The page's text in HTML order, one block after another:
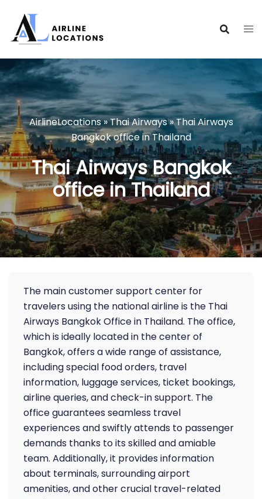
content
AirlineLocations»Thai Airways»Thai Airways
Bangkok office in Thailand
Thai Airways Bangkok
office in Thailand
The main customer support center for
travelers using the national airline is the Thai
Airways Bangkok Office in Thailand. The office,
which is ideally located in the center of
Bangkok, offers a wide range of assistance,
including special food orders, travel
information, luggage services, ticket bookings,
airline queries, and check-in support. The
office guarantees seamless travel
experiences and swiftly attends to passenger
demands thanks to its skilled and amiable
team. Additionally, it provides information
about terminals, surrounding airport
amenities, and other crucial travel-related